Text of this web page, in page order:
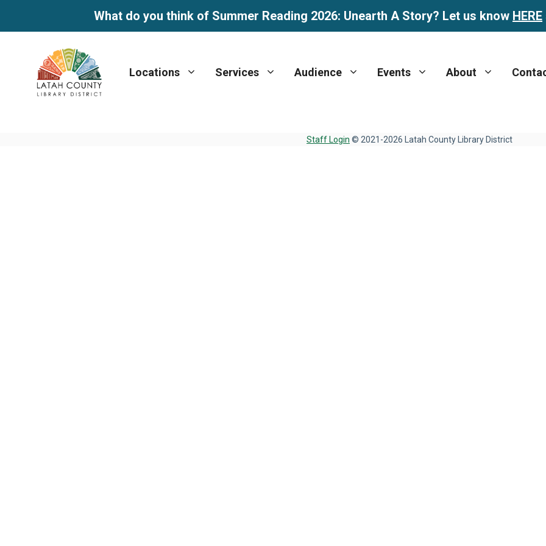
What do you think of Summer Reading 2026: Unearth A Story? Let us know HERE
content
Locations Services Audience Events About
Staff Login © 2021-2026 Latah County Library District